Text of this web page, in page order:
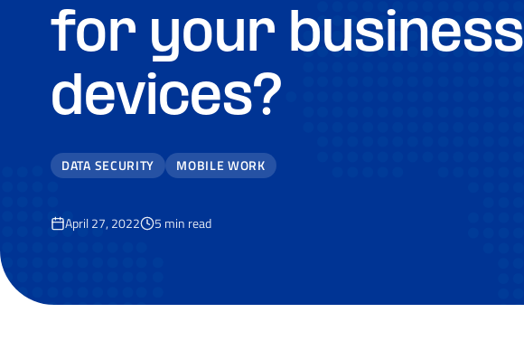
for your business
devices?
DATA SECURITY MOBILE WORK
April 27, 2022 5 min read